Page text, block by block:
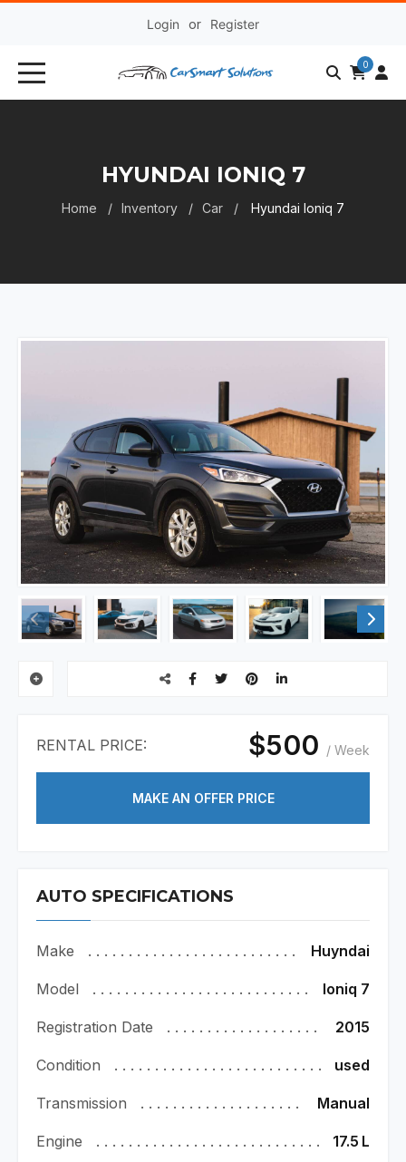
Login or Register
0
HYUNDAI IONIQ 7
Home Inventory Car Hyundai Ioniq 7
RENTAL PRICE: $500 / Week
MAKE AN OFFER PRICE
AUTO SPECIFICATIONS
Make Huyndai
Model Ioniq 7
Registration Date 2015
Condition used
Transmission Manual
Engine 17.5 L